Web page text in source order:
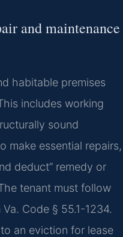
and maintenance
habitable premises
includes working
sound
make essential repairs,
deduct” remedy or
tenant must follow
Code § 55.1-1234.
an eviction for lease